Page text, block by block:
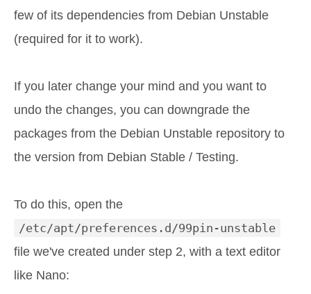
few of its dependencies from Debian Unstable
(required for it to work).
If you later change your mind and you want to
undo the changes, you can downgrade the
packages from the Debian Unstable repository to
the version from Debian Stable / Testing.
To do this, open the
/etc/apt/preferences.d/99pin-unstable
file we've created under step 2, with a text editor
like Nano: